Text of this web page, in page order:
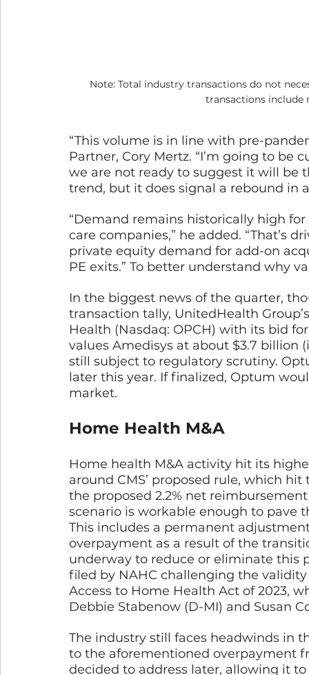
Note: Total industry transactions do not
transactions include
“This volume is in line with pre-
Partner, Cory Mertz. “I’m going to
we are not ready to suggest it will be
trend, but it does signal a rebound in
“Demand remains historically high
care companies,” he added. “That’s
private equity demand for add-on
PE exits.” To better understand why
In the biggest news of the quarter,
transaction tally, UnitedHealth
Health (Nasdaq: OPCH) with its bid
values Amedisys at about $3.7
still subject to regulatory scrutiny.
later this year. If finalized, Optum
market.
Home Health M&A
Home health M&A activity hit its
around CMS’ proposed rule, which
the proposed 2.2% net
scenario is workable enough to pave
This includes a permanent
overpayment as a result of the
underway to reduce or eliminate
filed by NAHC challenging the
Access to Home Health Act of 2023,
Debbie Stabenow (D-MI) and Susan
The industry still faces headwinds in
to the aforementioned overpayment
decided to address later, allowing it